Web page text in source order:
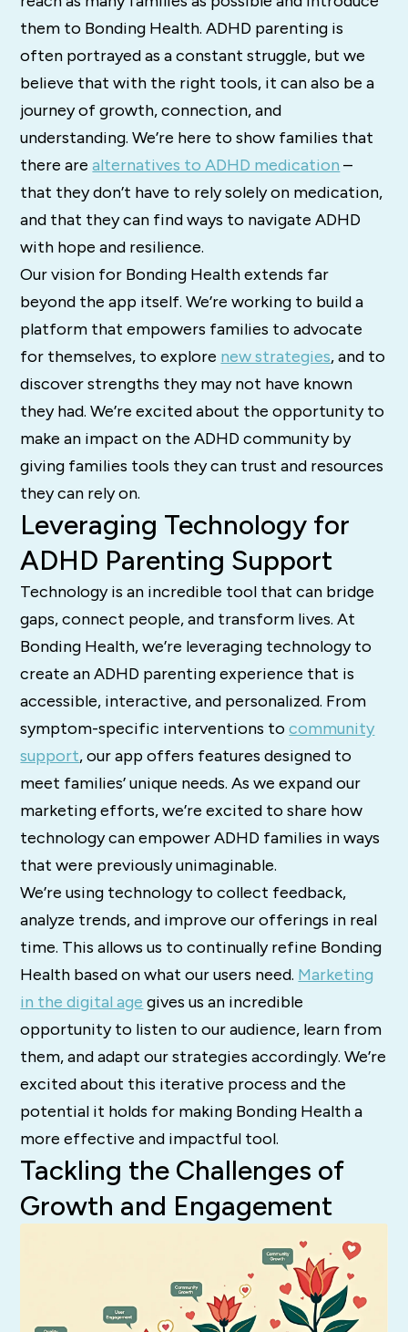
them to Bonding Health. ADHD parenting is
often portrayed as a constant struggle, but we
believe that with the right tools, it can also be a
journey of growth, connection, and
understanding. We’re here to show families that
there arealternatives to ADHD medication –
that they don’t have to rely solely on medication,
and that they can find ways to navigate ADHD
with hope and resilience.
Our vision for Bonding Health extends far
beyond the app itself. We’re working to build a
platform that empowers families to advocate
for themselves, to explore new strategies, and to
discover strengths they may not have known
they had. We’re excited about the opportunity to
make an impact on the ADHD community by
giving families tools they can trust and resources
they can rely on.
Leveraging Technology for
ADHD Parenting Support
Technology is an incredible tool that can bridge
gaps, connect people, and transform lives. At
Bonding Health, we’re leveraging technology to
create an ADHD parenting experience that is
accessible, interactive, and personalized. From
symptom-specific interventions tocommunity
support, our app offers features designed to
meet families’ unique needs. As we expand our
marketing efforts, we’re excited to share how
technology can empower ADHD families in ways
that were previously unimaginable.
We’re using technology to collect feedback,
analyze trends, and improve our offerings in real
time. This allows us to continually refine Bonding
Health based on what our users need. Marketing
in the digital age gives us an incredible
opportunity to listen to our audience, learn from
them, and adapt our strategies accordingly. We’re
excited about this iterative process and the
potential it holds for making Bonding Health a
more effective and impactful tool.
Tackling the Challenges of
Growth and Engagement